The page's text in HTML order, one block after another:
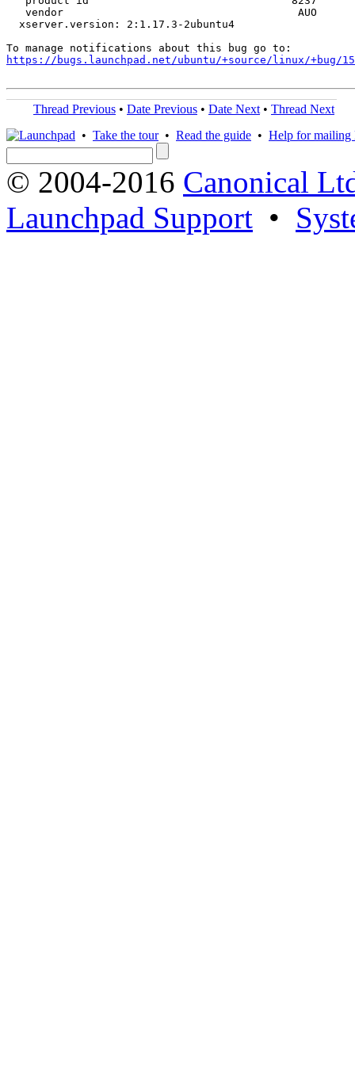
   vendor                                     AUO
  xserver.version: 2:1.17.3-2ubuntu4
https://bugs.launchpad.net/ubuntu/+source/linux/+bug/
Thread Previous • Date Previous • Date Next • Thread Next
• Take the tour• Read the guide • Help for mailing
© 2004-2016 Canonical
Launchpad Support •